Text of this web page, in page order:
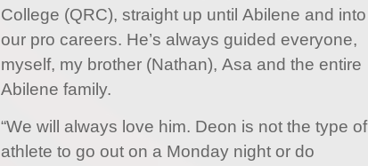
College (QRC), straight up until Abilene and into
our pro careers. He’s always guided everyone,
myself, my brother (Nathan), Asa and the entire
Abilene family.
“We will always love him. Deon is not the type of
athlete to go out on a Monday night or do